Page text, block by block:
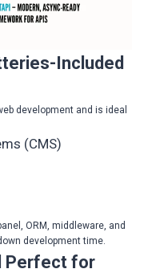
Included
development and is ideal
(CMS)
ORM, middleware, and
development time.
Perfect for